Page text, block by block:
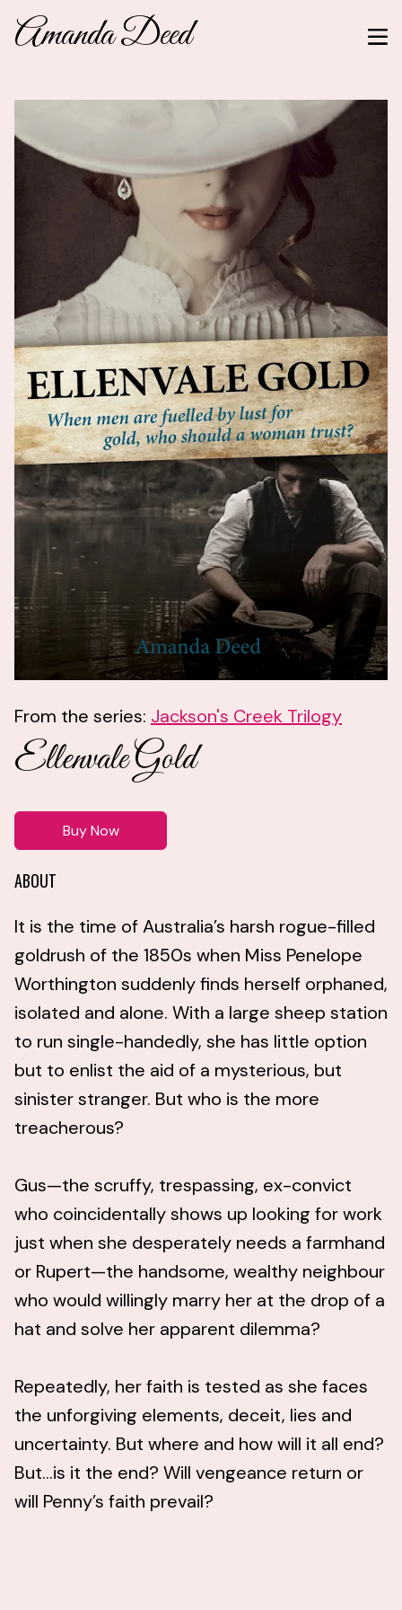
Amanda Deed
From the series: Jackson's Creek Trilogy
Ellenvale Gold
Buy Now
ABOUT
It is the time of Australia’s harsh rogue-filled
goldrush of the 1850s when Miss Penelope
Worthington suddenly finds herself orphaned,
isolated and alone. With a large sheep station
to run single-handedly, she has little option
but to enlist the aid of a mysterious, but
sinister stranger. But who is the more
treacherous?
Gus—the scruffy, trespassing, ex-convict
who coincidentally shows up looking for work
just when she desperately needs a farmhand
or Rupert—the handsome, wealthy neighbour
who would willingly marry her at the drop of a
hat and solve her apparent dilemma?
Repeatedly, her faith is tested as she faces
the unforgiving elements, deceit, lies and
uncertainty. But where and how will it all end?
But…is it the end? Will vengeance return or
will Penny’s faith prevail?